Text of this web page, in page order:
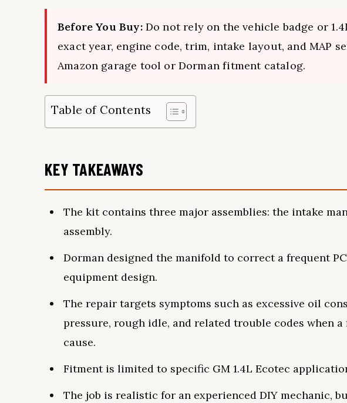
Before You Buy:Do not rely on the vehicle badge or
exact year, engine code, trim, intake layout, and MAP
Amazon garage tool or Dorman fitment catalog.
Table of Contents
KEY TAKEAWAYS
The kit contains three major assemblies: the intake
assembly.
Dorman designed the manifold to correct a frequent
equipment design.
The repair targets symptoms such as excessive oil
pressure, rough idle, and related trouble codes when
cause.
Fitment is limited to specific GM 1.4L Ecotec
The job is realistic for an experienced DIY mechanic,